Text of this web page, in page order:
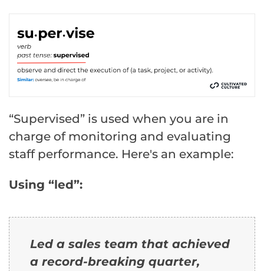
“Supervised” is used when you are in
charge of monitoring and evaluating
staff performance. Here's an example:
Using “led”:
Led a sales team that achieved
a record-breaking quarter,